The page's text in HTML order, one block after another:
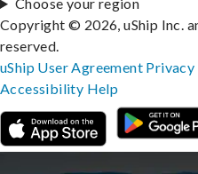
Copyright © 2026, uShip Inc.
reserved.
uShip User Agreement
Accessibility Help